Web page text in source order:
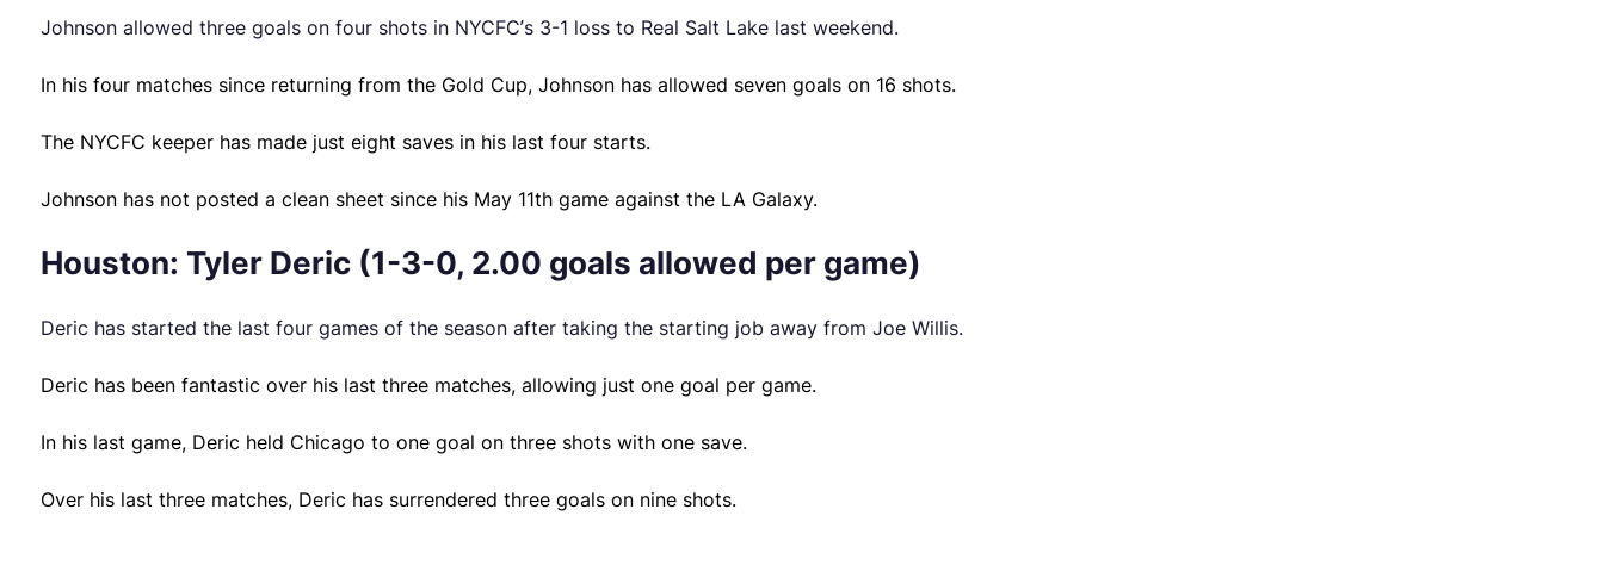
Johnson allowed three goals on four shots in NYCFC’s 3-1 loss to Real Salt Lake last weekend.
In his four matches since returning from the Gold Cup, Johnson has allowed seven goals on 16 shots.
The NYCFC keeper has made just eight saves in his last four starts.
Johnson has not posted a clean sheet since his May 11th game against the LA Galaxy.
Houston: Tyler Deric (1-3-0, 2.00 goals allowed per game)
Deric has started the last four games of the season after taking the starting job away from Joe Willis.
Deric has been fantastic over his last three matches, allowing just one goal per game.
In his last game, Deric held Chicago to one goal on three shots with one save.
Over his last three matches, Deric has surrendered three goals on nine shots.